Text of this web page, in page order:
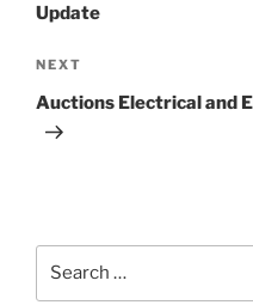
Update
Next
Post
NEXT
Auctions Electrical and